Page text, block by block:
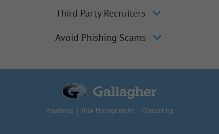
Third Party Recruiters
Avoid Phishing Scams